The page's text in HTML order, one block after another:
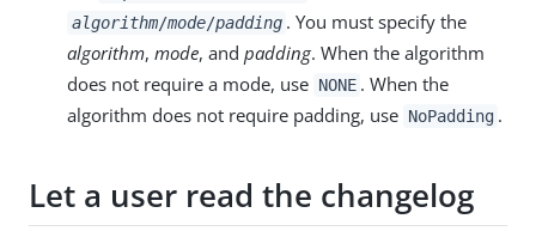
algorithm/mode/padding . You must specify the
algorithm, mode, and padding. When the algorithm
does not require a mode, use NONE . When the
algorithm does not require padding, use NoPadding .
Let a user read the changelog